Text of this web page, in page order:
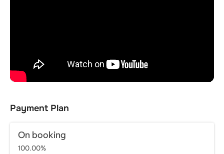
Payment Plan
On booking
100.00%